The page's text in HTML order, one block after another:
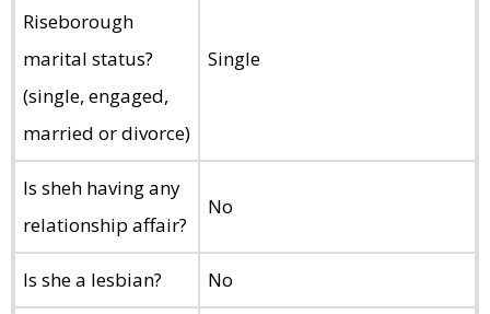
Riseborough
marital status?
(single, engaged,
married or divorce)
Single
Is sheh having any
relationship affair?
No
Is she a lesbian? No